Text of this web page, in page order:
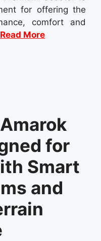
for offering the
comfort and
Read More
for
Smart
and